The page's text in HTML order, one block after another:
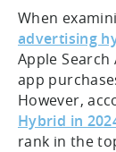
When
advertising
Apple
app
However,
Hybrid in
rank in the